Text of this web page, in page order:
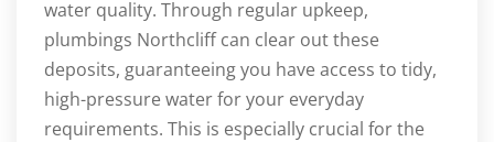
water quality. Through regular upkeep,
plumbings Northcliff can clear out these
deposits, guaranteeing you have access to tidy,
high-pressure water for your everyday
requirements. This is especially crucial for the